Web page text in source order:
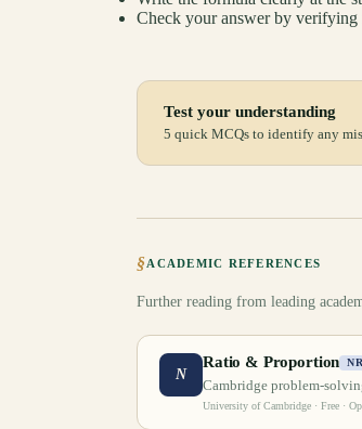
Check your answer by verifying
Test your understanding
5 quick MCQs to identify any
§ACADEMIC REFERENCES
Further reading from leading
N
Ratio & Proportion
Cambridge problem-
University of Cambridge · Free ·